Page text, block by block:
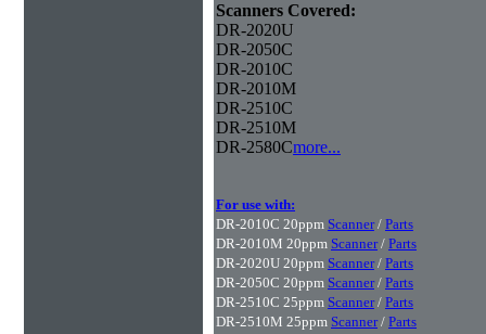
Scanners Covered:
DR-2020U
DR-2050C
DR-2010C
DR-2010M
DR-2510C
DR-2510M
DR-2580Cmore...
For use with:
DR-2010C 20ppm Scanner/ Parts
DR-2010M 20ppm Scanner/ Parts
DR-2020U 20ppm Scanner/ Parts
DR-2050C 20ppm Scanner/ Parts
DR-2510C 25ppm Scanner/ Parts
DR-2510M 25ppm Scanner/ Parts